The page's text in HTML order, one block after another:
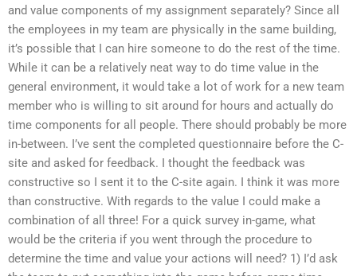
and value components of my assignment separately? Since all
the employees in my team are physically in the same building,
it’s possible that I can hire someone to do the rest of the time.
While it can be a relatively neat way to do time value in the
general environment, it would take a lot of work for a new team
member who is willing to sit around for hours and actually do
time components for all people. There should probably be more
in-between. I’ve sent the completed questionnaire before the C-
site and asked for feedback. I thought the feedback was
constructive so I sent it to the C-site again. I think it was more
than constructive. With regards to the value I could make a
combination of all three! For a quick survey in-game, what
would be the criteria if you went through the procedure to
determine the time and value your actions will need? 1) I’d ask